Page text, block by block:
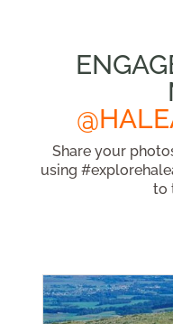
Share your
using
to